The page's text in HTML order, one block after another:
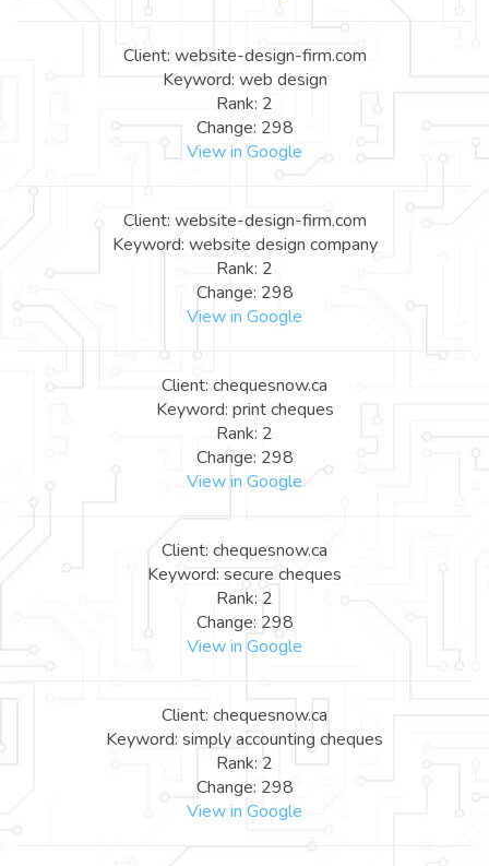
Client: website-design-firm.com
Keyword: web design
Rank: 2
Change: 298
View in Google
Client: website-design-firm.com
Keyword: website design company
Rank: 2
Change: 298
View in Google
Client: chequesnow.ca
Keyword: print cheques
Rank: 2
Change: 298
View in Google
Client: chequesnow.ca
Keyword: secure cheques
Rank: 2
Change: 298
View in Google
Client: chequesnow.ca
Keyword: simply accounting cheques
Rank: 2
Change: 298
View in Google